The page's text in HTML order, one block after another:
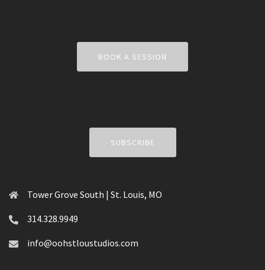
BOOK A SESSION
SUBSCRIBE
Tower Grove South | St. Louis, MO
314.328.9949
info@oohstloustudios.com